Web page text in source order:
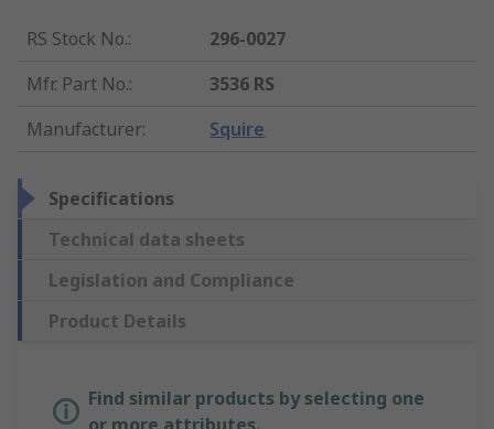
RS Stock No.:
296-0027
Mfr. Part No.:
3536 RS
Manufacturer: Squire
Specifications
Technical data sheets
Legislation and Compliance
Product Details
Find similar products by selecting one